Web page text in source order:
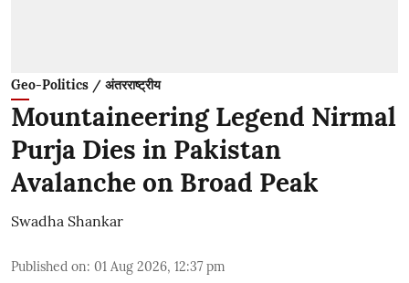
Geo-Politics / अंतरराष्ट्रीय
Mountaineering Legend Nirmal
Purja Dies in Pakistan
Avalanche on Broad Peak
Swadha Shankar
Published on: 01 Aug 2026, 12:37 pm